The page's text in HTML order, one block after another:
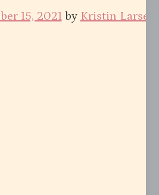
15, 2021 by Kristin Larsen